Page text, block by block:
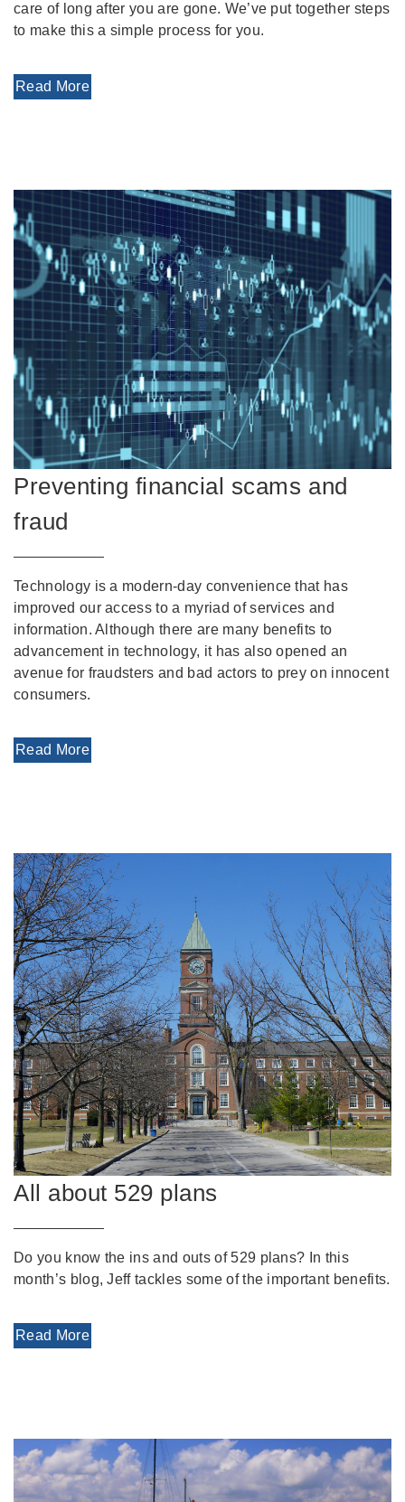
care of long after you are gone. We’ve put together steps
to make this a simple process for you.
Read More
Preventing financial scams and
fraud
Technology is a modern-day convenience that has
improved our access to a myriad of services and
information. Although there are many benefits to
advancement in technology, it has also opened an
avenue for fraudsters and bad actors to prey on innocent
consumers.
Read More
All about 529 plans
Do you know the ins and outs of 529 plans? In this
month’s blog, Jeff tackles some of the important benefits.
Read More